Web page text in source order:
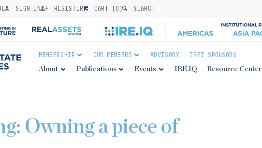
SIGN IN REGISTER CART (0) SEARCH
MEMBERSHIP OUR MEMBERS ADVISORY IREI SPONSORS
About Publications Events IRE.IQ Resource Center
Owning a piece of